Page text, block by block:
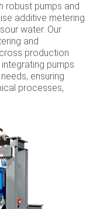
robust pumps and
additive metering
water. Our
and
production
pumps
ensuring
processes,